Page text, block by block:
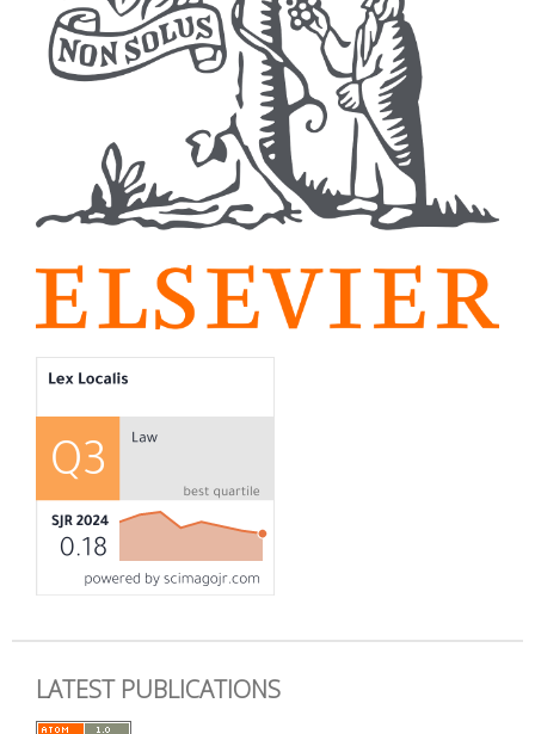
LATEST PUBLICATIONS